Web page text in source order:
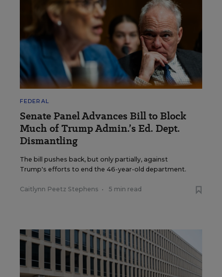
FEDERAL
Senate Panel Advances Bill to Block
Much of Trump Admin.’s Ed. Dept.
Dismantling
The bill pushes back, but only partially, against
Trump's efforts to end the 46-year-old department.
Caitlynn Peetz Stephens • 5 min read